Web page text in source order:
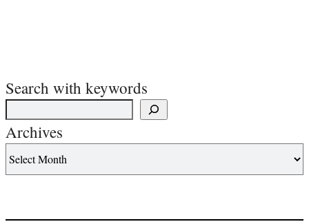
Search with keywords
Archives